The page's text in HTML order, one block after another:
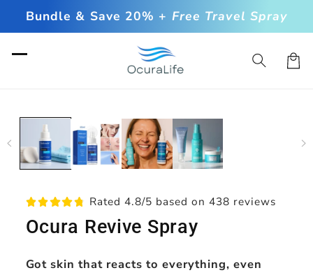
Skip to
content
Bundle & Save 20% + Free Travel Spray
Cart
information
Rated 4.8/5 based on 438 reviews
Ocura Revive Spray
Got skin that reacts to everything, even